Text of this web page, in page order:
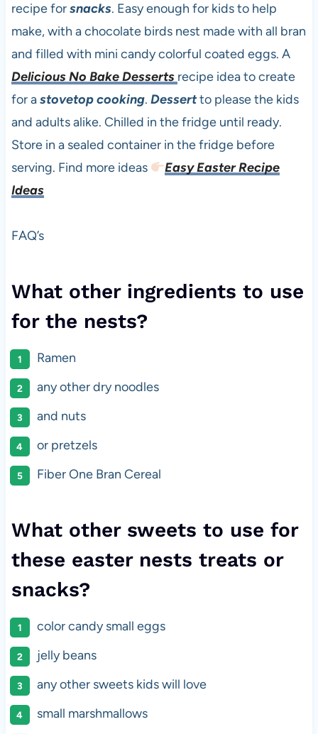
recipe forsnacks. Easy enough for kids to help
make, with a chocolate birds nest made with all bran
and filled with mini candy colorful coated eggs. A
Delicious No Bake Desserts recipe idea to create
for astovetop cooking. Dessertto please the kids
and adults alike. Chilled in the fridge until ready.
Store in a sealed container in the fridge before
serving. Find more ideas
Easy Easter Recipe
Ideas
FAQ’s
What other ingredients to use
for the nests?
Ramen
any other dry noodles
and nuts
or pretzels
Fiber One Bran Cereal
What other sweets to use for
these easter nests treats or
snacks?
color candy small eggs
jelly beans
any other sweets kids will love
small marshmallows